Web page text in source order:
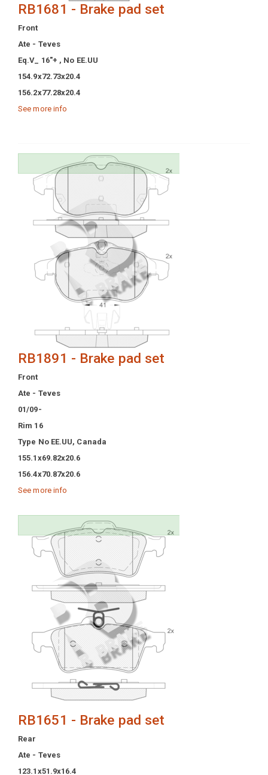
RB1681 - Brake pad set
Front
Ate - Teves
Eq.V_ 16"+ , No EE.UU
154.9x72.73x20.4
156.2x77.28x20.4
See more info
RB1891 - Brake pad set
Front
Ate - Teves
01/09-
Rim 16
Type No EE.UU, Canada
155.1x69.82x20.6
156.4x70.87x20.6
See more info
RB1651 - Brake pad set
Rear
Ate - Teves
123.1x51.9x16.4